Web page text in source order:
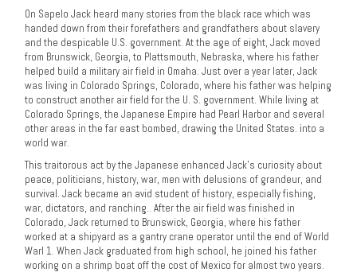
On Sapelo Jack heard many stories from the black race which was
handed down from their forefathers and grandfathers about slavery
and the despicable U.S. government. At the age of eight, Jack moved
from Brunswick, Georgia, to Plattsmouth, Nebraska, where his father
helped build a military air field in Omaha. Just over a year later, Jack
was living in Colorado Springs, Colorado, where his father was helping
to construct another air field for the U. S. government. While living at
Colorado Springs, the Japanese Empire had Pearl Harbor and several
other areas in the far east bombed, drawing the United States. into a
world war.
This traitorous act by the Japanese enhanced Jack’s curiosity about
peace, politicians, history, war, men with delusions of grandeur, and
survival. Jack became an avid student of history, especially fishing,
war, dictators, and ranching.. After the air field was finished in
Colorado, Jack returned to Brunswick, Georgia, where his father
worked at a shipyard as a gantry crane operator until the end of World
Warl 1. When Jack graduated from high school, he joined his father
working on a shrimp boat off the cost of Mexico for almost two years.